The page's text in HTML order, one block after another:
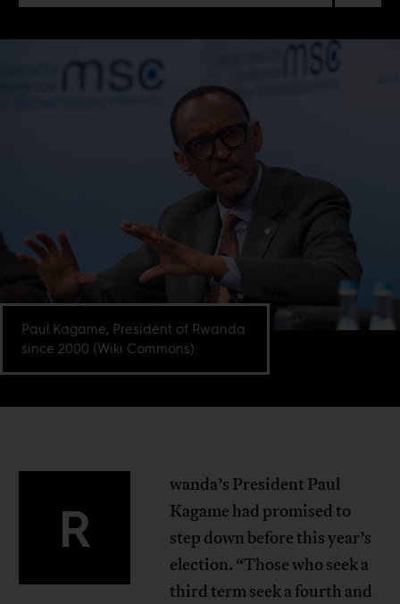
Paul Kagame, President of Rwanda
since 2000 (Wiki Commons).
R
wanda’s President Paul
Kagame had promised to
step down before this year’s
election. “Those who seek a
third term seek a fourth and